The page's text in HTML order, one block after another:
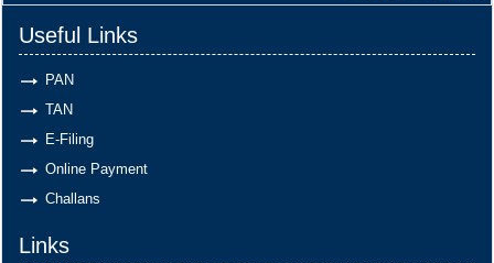
Useful Links
PAN
TAN
E-Filing
Online Payment
Challans
Links